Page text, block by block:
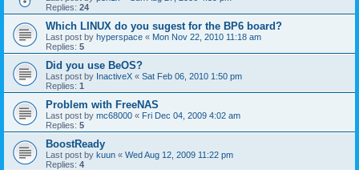
Replies: 24
Which LINUX do you sugest for the BP6 board?
Last post by hyperspace « Mon Nov 22, 2010 11:18 am
Replies: 5
Did you use BeOS?
Last post by InactiveX « Sat Feb 06, 2010 1:50 pm
Replies: 1
Problem with FreeNAS
Last post by mc68000 « Fri Dec 04, 2009 4:02 am
Replies: 5
BoostReady
Last post by kuun « Wed Aug 12, 2009 11:22 pm
Replies: 4